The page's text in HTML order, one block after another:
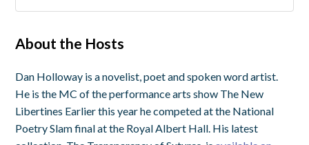
About the Hosts
Dan Holloway is a novelist, poet and spoken word artist.
He is the MC of the performance arts show The New
Libertines Earlier this year he competed at the National
Poetry Slam final at the Royal Albert Hall. His latest